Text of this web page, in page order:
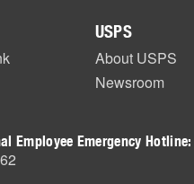
USPS
About USPS
Newsroom
Employee Emergency Hotline: